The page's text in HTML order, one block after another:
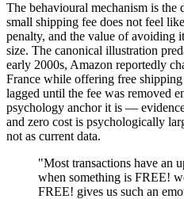
The behavioural mechanism is
small shipping fee does not feel
penalty, and the value of avoiding
size. The canonical illustration
early 2000s, Amazon reportedly
France while offering free
lagged until the fee was removed
psychology anchor it is —
and zero cost is psychologically
not as current data.
"Most transactions have an
when something is FREE!
FREE! gives us such an